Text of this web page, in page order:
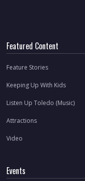
Featured Content
Feature Stories
Keeping Up With Kids
Listen Up Toledo (Music)
Attractions
Video
Events